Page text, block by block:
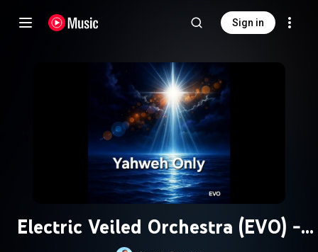
Sign in
Electric Veiled Orchestra (EVO) -